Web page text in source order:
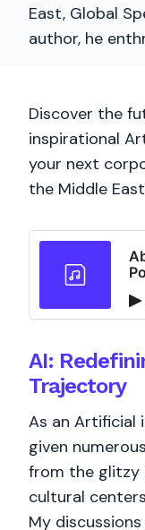
East, Global
author, he
Discover the
inspirational
your next
the Middle East
AI:
Trajectory
As an Artificial
given
from the glitzy
cultural
My